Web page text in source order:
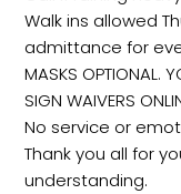
Walk ins allowed
admittance for
MASKS OPTIONAL.
SIGN WAIVERS
No service or
Thank you all for
understanding.